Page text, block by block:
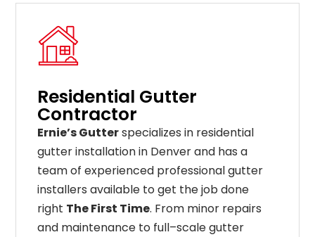
Residential Gutter
Contractor
Ernie’s Gutterspecializes in residential
gutter installation in Denver and has a
team of experienced professional gutter
installers available to get the job done
right The First Time. From minor repairs
and maintenance to full–scalegutter